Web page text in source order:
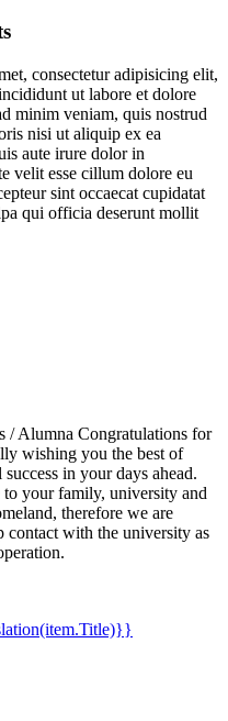
consectetur adipisicing elit,
ut labore et dolore
minim veniam, quis nostrud
nisi ut aliquip ex ea
aute irure dolor in
velit esse cillum dolore eu
sint occaecat cupidatat
qui officia deserunt mollit
/ Alumna Congratulations for
wishing you the best of
in your days ahead.
to your family, university and
therefore we are
contact with the university as